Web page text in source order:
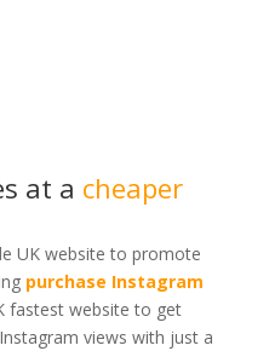
at a cheaper
UK website to promote
purchase Instagram
fastest website to get
views with just a